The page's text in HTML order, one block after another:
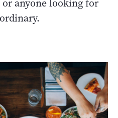
anyone looking for